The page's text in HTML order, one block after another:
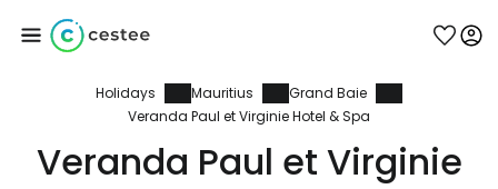
Holidays Mauritius
Grand Baie
Veranda Paul et Virginie Hotel & Spa
Veranda Paul et Virginie
Sign in to Cestee
... the worldwide travel community